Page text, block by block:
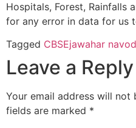
Hospitals, Forest, Rainfalls
for any error in data for us
Tagged CBSEjawahar
Leave a Reply
Your email address will not
fields are marked *